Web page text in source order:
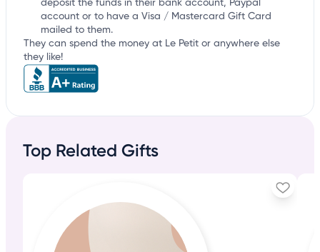
deposit the funds in their bank account, Paypal
account or to have a Visa / Mastercard Gift Card
mailed to them.
They can spend the money at Le Petit or anywhere else
they like!
Top Related Gifts